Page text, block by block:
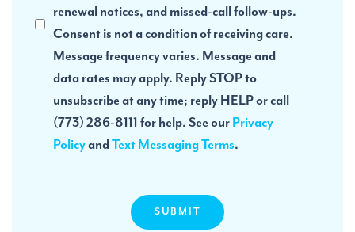
renewal notices, and missed-call follow-ups.
Consent is not a condition of receiving care.
Message frequency varies. Message and
data rates may apply. Reply STOP to
unsubscribe at any time; reply HELP or call
(773) 286-8111 for help. See our Privacy
PolicyandText Messaging Terms.